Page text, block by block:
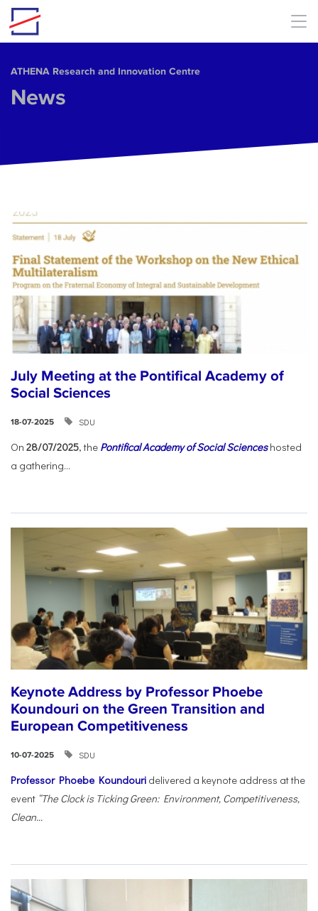
Skip to main content
ΑΤΗΕΝΑ Research and Innovation Centre
News
July Meeting at the Pontifical Academy of
Social Sciences
18-07-2025 SDU
On 28/07/2025, the Pontifical Academy of Social Scienceshosted
a gathering...
Keynote Address by Professor Phoebe
Koundouri on the Green Transition and
European Competitiveness
10-07-2025 SDU
Professor Phoebe Koundouri delivered a keynote address at the
event “The Clock is Ticking Green: Environment, Competitiveness,
Clean...